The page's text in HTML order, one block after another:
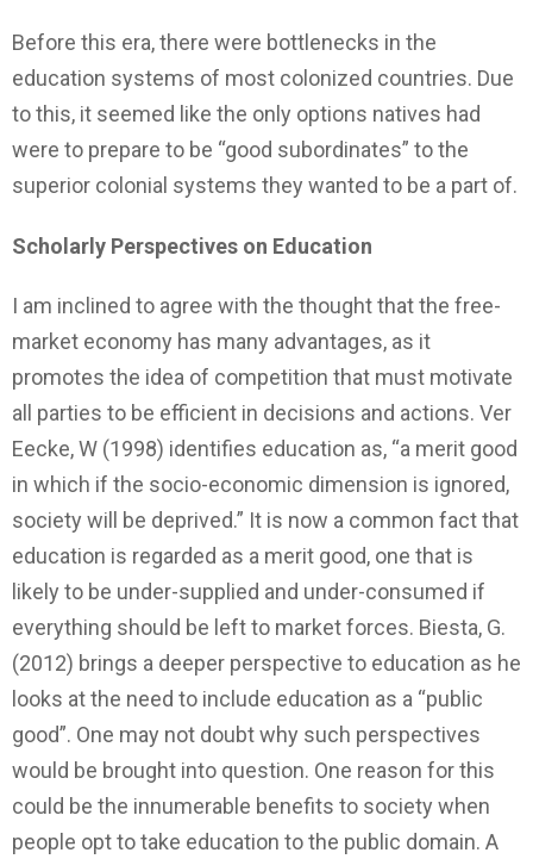
Before this era, there were bottlenecks in the
education systems of most colonized countries. Due
to this, it seemed like the only options natives had
were to prepare to be “good subordinates” to the
superior colonial systems they wanted to be a part of.
Scholarly Perspectives on Education
I am inclined to agree with the thought that the free-
market economy has many advantages, as it
promotes the idea of competition that must motivate
all parties to be efficient in decisions and actions. Ver
Eecke, W (1998) identifies education as, “a merit good
in which if the socio-economic dimension is ignored,
society will be deprived.” It is now a common fact that
education is regarded as a merit good, one that is
likely to be under-supplied and under-consumed if
everything should be left to market forces. Biesta, G.
(2012) brings a deeper perspective to education as he
looks at the need to include education as a “public
good”. One may not doubt why such perspectives
would be brought into question. One reason for this
could be the innumerable benefits to society when
people opt to take education to the public domain. A